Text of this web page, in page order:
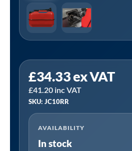
£34.33ex VAT
£41.20 inc VAT
SKU: JC10RR
AVAILABILITY
In stock
JC10RR
|
Jerry
Can
10L